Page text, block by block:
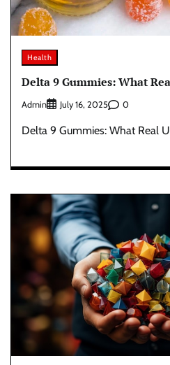
Health
Delta 9 Gummies: What
Admin July 16, 2025 0
Delta 9 Gummies: What Real